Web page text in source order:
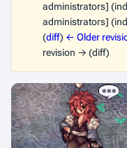
administrators]
administrators]
(diff) ← Older
revision → (diff)